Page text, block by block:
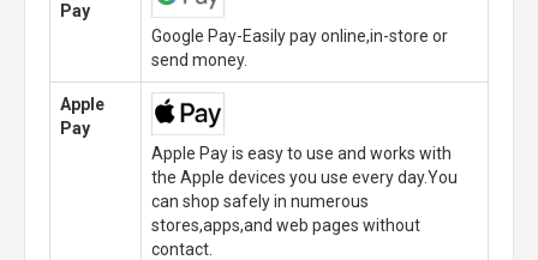
Pay
Google Pay-Easily pay online,in-store or
send money.
Apple
Pay
Apple Pay is easy to use and works with
the Apple devices you use every day.You
can shop safely in numerous
stores,apps,and web pages without
contact.